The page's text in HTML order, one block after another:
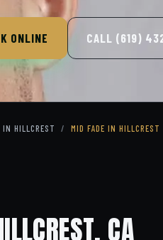
ONLINE CALL (619)
IN HILLCREST / MID FADE IN HILLCREST
CA